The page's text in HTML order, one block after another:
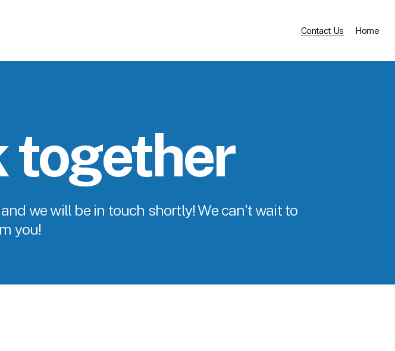
Contact Us Home
together
we will be in touch shortly! We can't wait to
you!